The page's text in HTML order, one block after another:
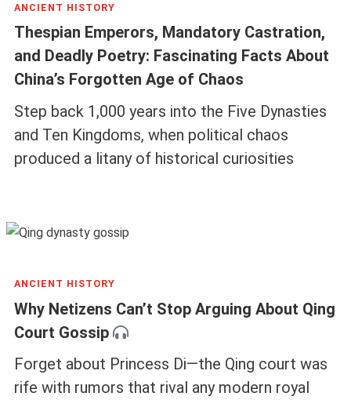
ANCIENT HISTORY
Thespian Emperors, Mandatory Castration,
and Deadly Poetry: Fascinating Facts About
China’s Forgotten Age of Chaos
Step back 1,000 years into the Five Dynasties
and Ten Kingdoms, when political chaos
produced a litany of historical curiosities
ANCIENT HISTORY
Why Netizens Can’t Stop Arguing About Qing
Court Gossip
Forget about Princess Di—the Qing court was
rife with rumors that rival any modern royal